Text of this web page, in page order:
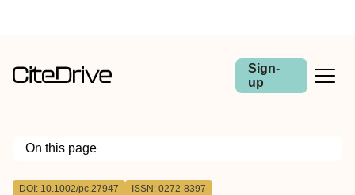
Sign-
up
On this page
Outline
DOI: 10.1002/pc.27947 ISSN: 0272-8397